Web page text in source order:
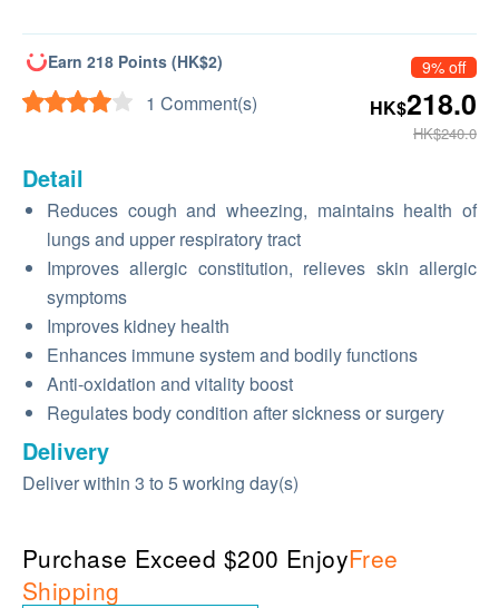
Earn 218 Points (HK$2)
1 Comment(s)
9% off
HK$218.0
HK$240.0
Detail
Reduces cough and wheezing, maintains health of
lungs and upper respiratory tract
Improves allergic constitution, relieves skin allergic
symptoms
Improves kidney health
Enhances immune system and bodily functions
Anti-oxidation and vitality boost
Regulates body condition after sickness or surgery
Delivery
Deliver within 3 to 5 working day(s)
Purchase Exceed $200 EnjoyFree
Shipping